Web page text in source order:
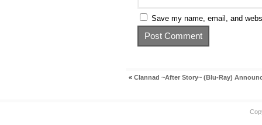
Save my name, email, and
« Clannad ~After Story~ (Blu-Ray)